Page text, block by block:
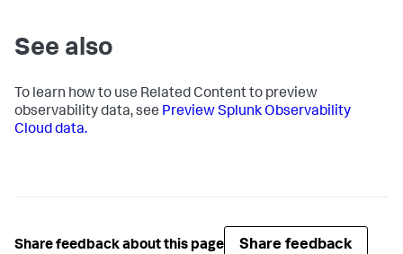
See also
To learn how to use Related Content to preview
observability data, see Preview Splunk Observability
Cloud data.
Share feedback about this page Share feedback